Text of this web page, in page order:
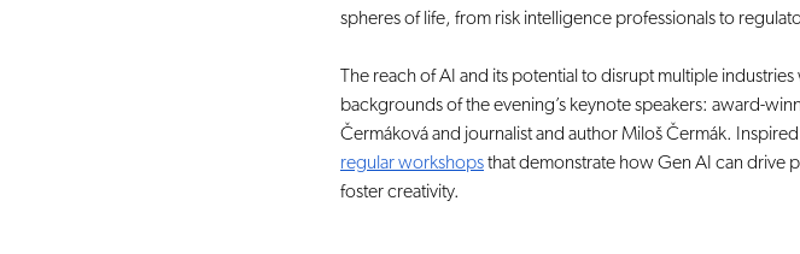
spheres of life, from risk intelligence professionals to
The reach of AI and its potential to disrupt multiple
backgrounds of the evening’s keynote speakers: award-
Čermáková and journalist and author Miloš Čermák.
regular workshops that demonstrate how Gen AI can drive
foster creativity.